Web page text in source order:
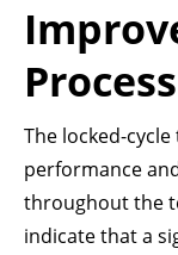
The locked-
performance
throughout the
indicate that a